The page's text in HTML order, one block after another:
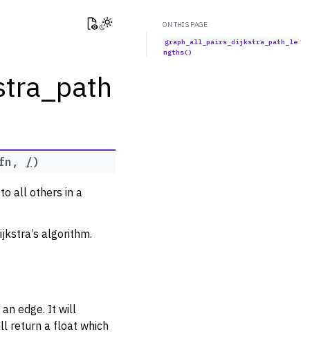
View this page
Toggle Light / Dark / Auto color theme
, /)
all others in a
algorithm.
edge. It will
return a float which
ON THIS PAGE
graph_all_pairs_dijkstra_path_le
ngths()